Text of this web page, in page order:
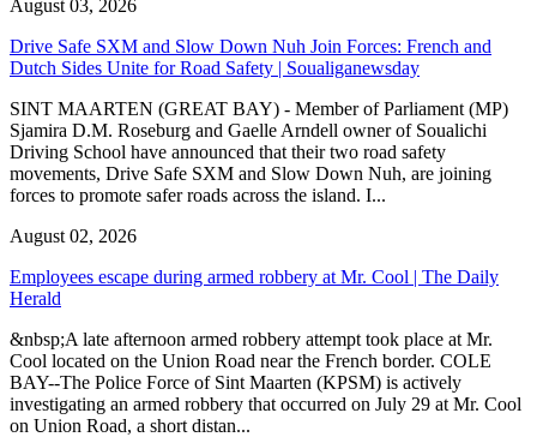
August 03, 2026
Drive Safe SXM and Slow Down Nuh Join Forces: French and
Dutch Sides Unite for Road Safety | Soualiganewsday
SINT MAARTEN (GREAT BAY) - Member of Parliament (MP)
Sjamira D.M. Roseburg and Gaelle Arndell owner of Soualichi
Driving School have announced that their two road safety
movements, Drive Safe SXM and Slow Down Nuh, are joining
forces to promote safer roads across the island. I...
August 02, 2026
Employees escape during armed robbery at Mr. Cool | The Daily
Herald
&nbsp;A late afternoon armed robbery attempt took place at Mr.
Cool located on the Union Road near the French border. COLE
BAY--The Police Force of Sint Maarten (KPSM) is actively
investigating an armed robbery that occurred on July 29 at Mr. Cool
on Union Road, a short distan...